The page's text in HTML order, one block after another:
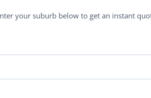
your suburb below to get an instant